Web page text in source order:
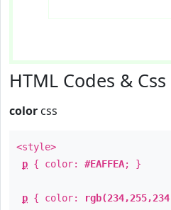
HTML Codes & Css
color css
<style>
p { color: #EAFFEA; }
p { color: